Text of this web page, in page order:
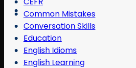
Common Mistakes
Conversation Skills
Education
English Idioms
English Learning